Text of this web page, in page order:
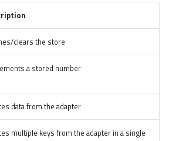
clears the store
a stored number
data from the adapter
multiple keys from the adapter in a single